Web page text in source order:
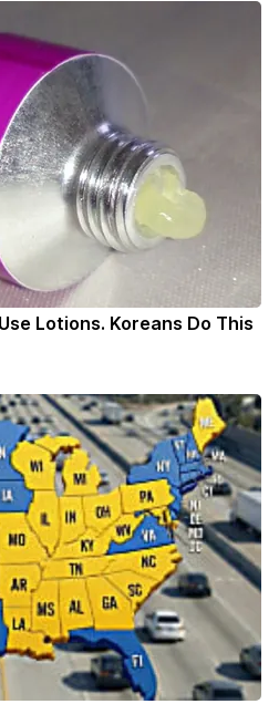
Lotions. Koreans Do This